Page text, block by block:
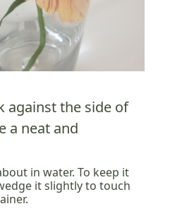
against the side of
a neat and
in water. To keep it
it slightly to touch